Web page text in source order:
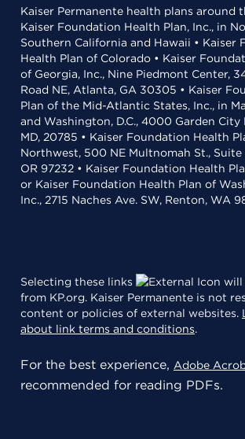
Kaiser Permanente health plans around
Kaiser Foundation Health Plan, Inc., in
Southern California and Hawaii • Kaiser
Health Plan of Colorado • Kaiser
of Georgia, Inc., Nine Piedmont Center,
Road NE, Atlanta, GA 30305 • Kaiser
Plan of the Mid-Atlantic States, Inc., in
and Washington, D.C., 4000 Garden
MD, 20785 • Kaiser Foundation Health
Northwest, 500 NE Multnomah St., Suite
OR 97232 • Kaiser Foundation Health
or Kaiser Foundation Health Plan of
Inc., 2715 Naches Ave. SW, Renton, WA
Selecting these links
will
from KP.org. Kaiser Permanente is not
content or policies of external websites.
about link terms and conditions.
For the best experience, Adobe
recommended for reading PDFs.